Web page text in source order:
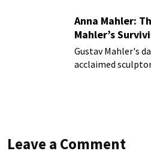
Anna Mahler:
Mahler’s
Gustav Mahler's
acclaimed
Leave a Comment